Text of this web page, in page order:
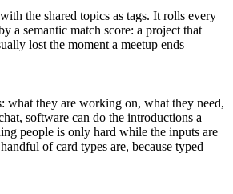
the shared topics as tags. It rolls every
a semantic match score: a project that
lost the moment a meetup ends
what they are working on, what they need,
software can do the introductions a
people is only hard while the inputs are
of card types are, because typed